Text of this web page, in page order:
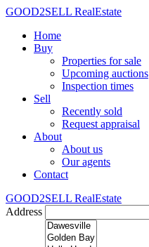
GOOD2SELL RealEstate
Home
Buy
Properties for sale
Upcoming auctions
Inspection times
Sell
Recently sold
Request appraisal
About
About us
Our agents
Contact
GOOD2SELL RealEstate
Address